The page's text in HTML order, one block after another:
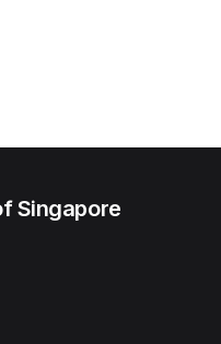
Singapore